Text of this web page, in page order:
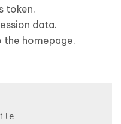
token.
data.
the homepage.